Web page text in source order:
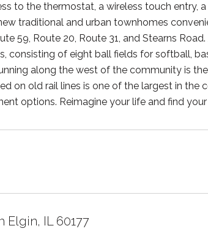
to the thermostat, a wireless touch entry,
traditional and urban townhomes
59, Route 20, Route 31, and Stearns
consisting of eight ball fields for softball,
along the west of the community is
on old rail lines is one of the largest in the
options. Reimagine your life and find
Elgin, IL 60177